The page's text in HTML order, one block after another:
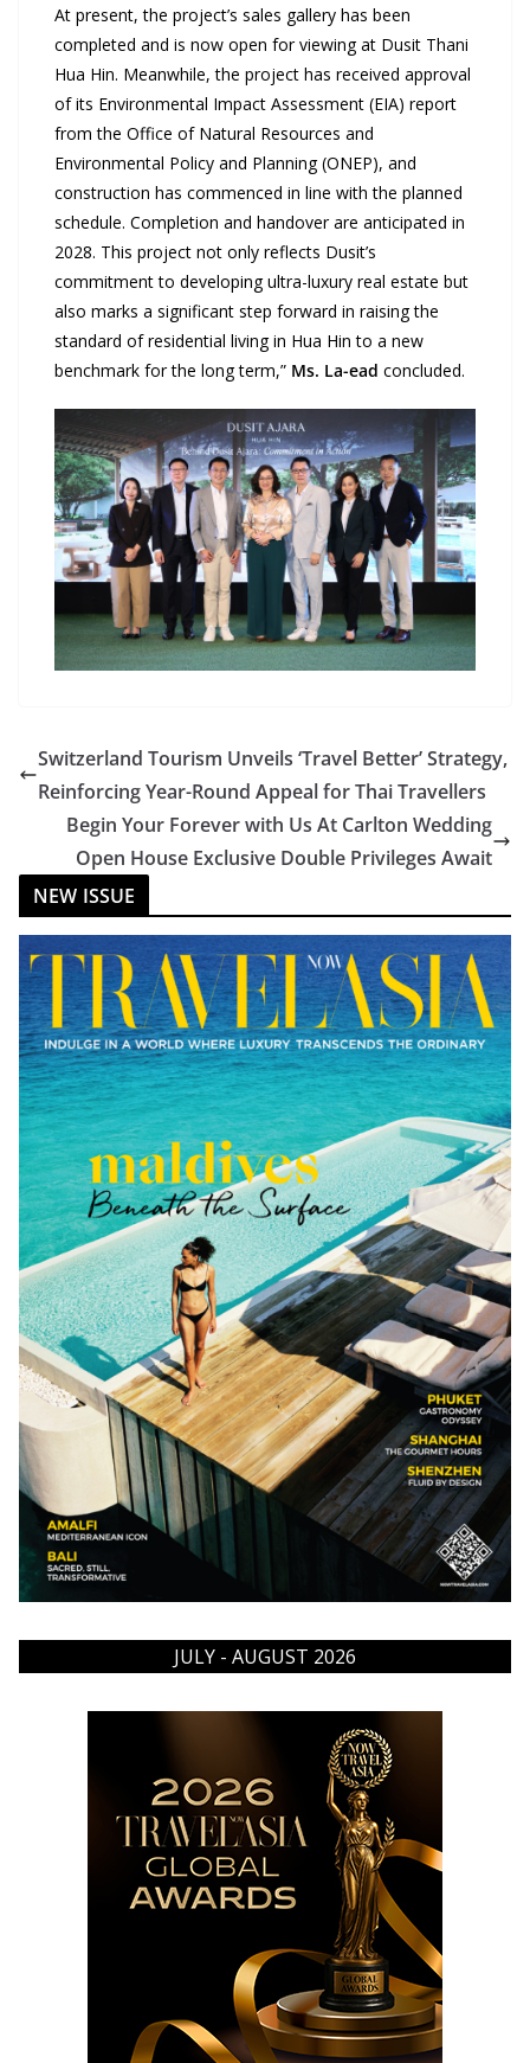
At present, the project’s sales gallery has been
completed and is now open for viewing at Dusit Thani
Hua Hin. Meanwhile, the project has received approval
of its Environmental Impact Assessment (EIA) report
from the Office of Natural Resources and
Environmental Policy and Planning (ONEP), and
construction has commenced in line with the planned
schedule. Completion and handover are anticipated in
2028. This project not only reflects Dusit’s
commitment to developing ultra-luxury real estate but
also marks a significant step forward in raising the
standard of residential living in Hua Hin to a new
benchmark for the long term,” Ms. La-ead concluded.
Switzerland Tourism Unveils ‘Travel Better’ Strategy,
Reinforcing Year-Round Appeal for Thai Travellers
Begin Your Forever with Us At Carlton Wedding
Open House Exclusive Double Privileges Await
NEW ISSUE
JULY - AUGUST 2026